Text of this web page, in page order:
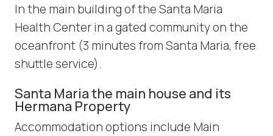
In the main building of the Santa Maria
Health Center in a gated community on the
oceanfront (3 minutes from Santa Maria, free
shuttle service).
Santa Maria the main house and its
Hermana Property
Accommodation options include Main